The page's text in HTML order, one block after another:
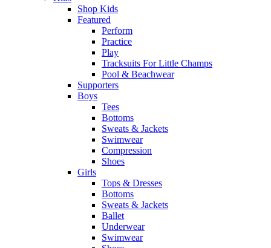
Shop Kids
Featured
Perform
Practice
Play
Tracksuits For Little Champs
Pool & Beachwear
Supporters
Boys
Tees
Bottoms
Sweats & Jackets
Swimwear
Compression
Shoes
Girls
Tops & Dresses
Bottoms
Sweats & Jackets
Ballet
Underwear
Swimwear